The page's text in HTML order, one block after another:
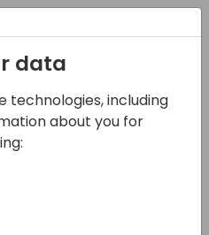
partners -
know
data
technologies, including
about you for